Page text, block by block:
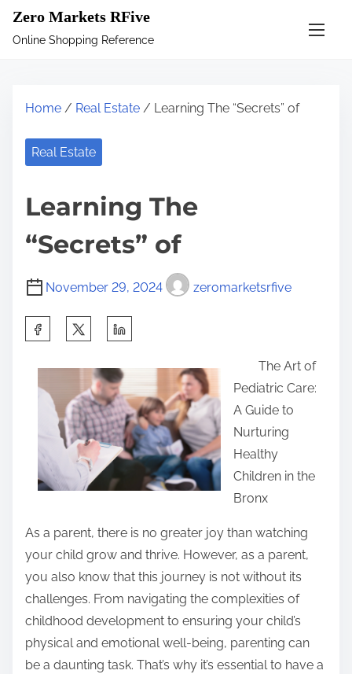
Zero Markets RFive
Online Shopping Reference
Home / Real Estate / Learning The “Secrets” of
Real Estate
Learning The
“Secrets” of
November 29, 2024 zeromarketsrfive
p
:
The Art of
Pediatric Care:
A Guide to
Nurturing
Healthy
Children in the
Bronx
As a parent, there is no greater joy than watching
your child grow and thrive. However, as a parent,
you also know that this journey is not without its
challenges. From navigating the complexities of
childhood development to ensuring your child’s
physical and emotional well-being, parenting can
be a daunting task. That’s why it’s essential to have a